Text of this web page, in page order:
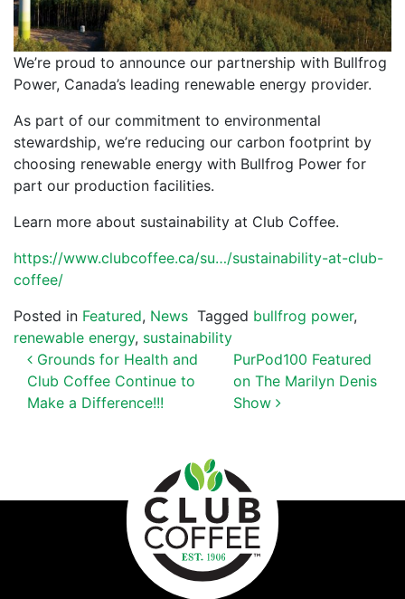
We’re proud to announce our partnership with Bullfrog
Power, Canada’s leading renewable energy provider.
As part of our commitment to environmental
stewardship, we’re reducing our carbon footprint by
choosing renewable energy with Bullfrog Power for
part our production facilities.
Learn more about sustainability at Club Coffee.
https://www.clubcoffee.ca/su…/sustainability-at-club-
coffee/
Posted in Featured, News Tagged bullfrog power,
renewable energy, sustainability
POST NAVIGATION
Grounds for Health and
Club Coffee Continue to
Make a Difference!!!
PurPod100 Featured
on The Marilyn Denis
Show